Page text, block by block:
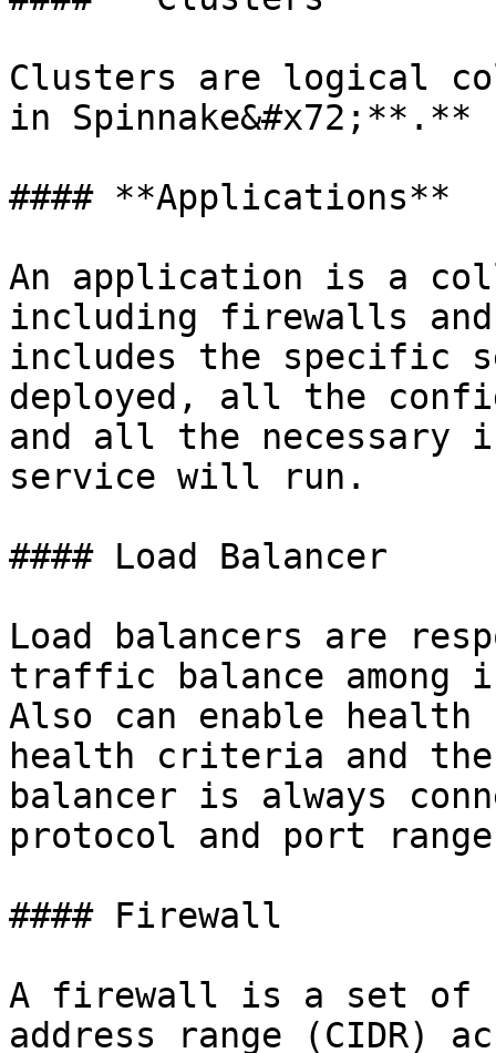
Clusters are logical
in Spinnake&#x72;**.**
#### **Applications**
An application is a
including firewalls
includes the specific
deployed, all the
and all the necessary
service will run.
#### Load Balancer
Load balancers are
traffic balance among
Also can enable health
health criteria and
balancer is always
protocol and port
#### Firewall
A firewall is a set of
address range (CIDR)